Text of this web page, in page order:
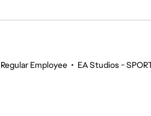
Regular Employee • EA Studios -